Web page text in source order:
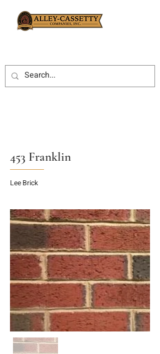
453 Franklin
Lee Brick